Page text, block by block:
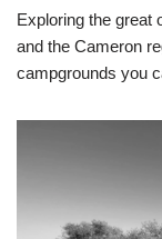
Exploring the great
and the Cameron
campgrounds you